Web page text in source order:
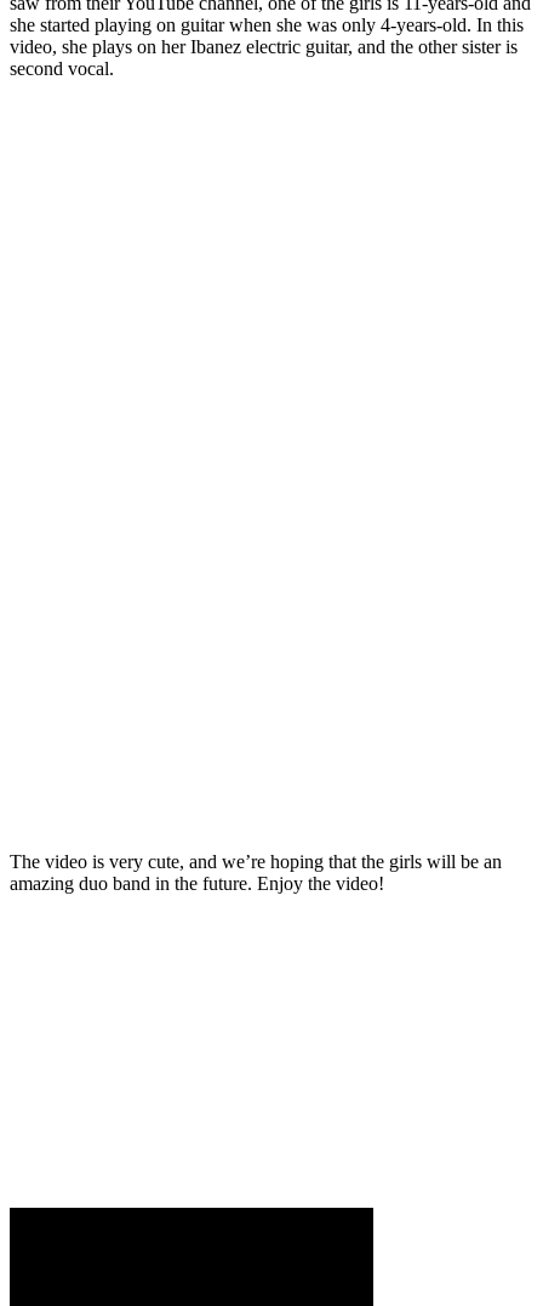
she started playing on guitar when she was only 4-years-old. In this
video, she plays on her Ibanez electric guitar, and the other sister is
second vocal.
The video is very cute, and we’re hoping that the girls will be an
amazing duo band in the future. Enjoy the video!